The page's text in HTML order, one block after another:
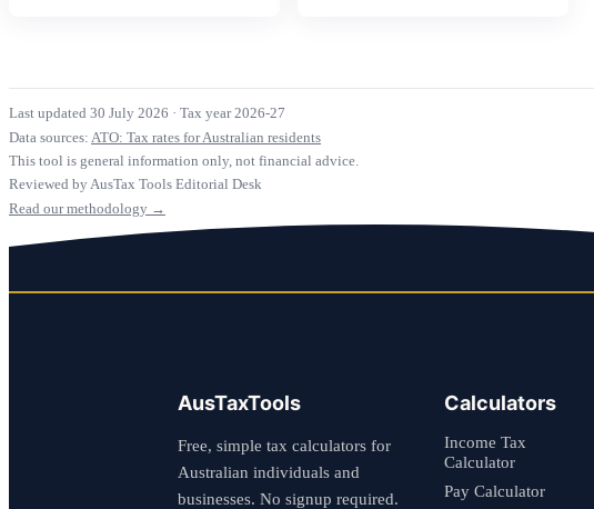
Last updated 30 July 2026 · Tax year 2026-27
Data sources: ATO: Tax rates for Australian residents
This tool is general information only, not financial advice.
Reviewed by AusTax Tools Editorial Desk
Read our methodology →
AusTaxTools
Free, simple tax calculators for
Australian individuals and
businesses. No signup required.
Calculators
Income Tax
Calculator
Pay Calculator